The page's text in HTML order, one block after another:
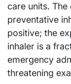
care units.
preventative
positive; the
inhaler is a
emergency
threatening